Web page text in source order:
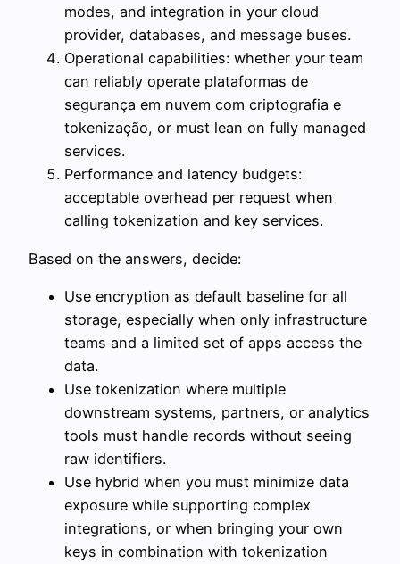
modes, and integration in your cloud
provider, databases, and message buses.
Operational capabilities: whether your team
can reliably operate plataformas de
segurança em nuvem com criptografia e
tokenização, or must lean on fully managed
services.
Performance and latency budgets:
acceptable overhead per request when
calling tokenization and key services.
Based on the answers, decide:
Use encryption as default baseline for all
storage, especially when only infrastructure
teams and a limited set of apps access the
data.
Use tokenization where multiple
downstream systems, partners, or analytics
tools must handle records without seeing
raw identifiers.
Use hybrid when you must minimize data
exposure while supporting complex
integrations, or when bringing your own
keys in combination with tokenization